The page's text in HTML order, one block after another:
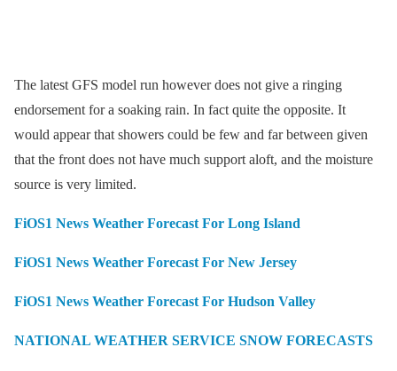
The latest GFS model run however does not give a ringing
endorsement for a soaking rain. In fact quite the opposite. It
would appear that showers could be few and far between given
that the front does not have much support aloft, and the moisture
source is very limited.
FiOS1 News Weather Forecast For Long Island
FiOS1 News Weather Forecast For New Jersey
FiOS1 News Weather Forecast For Hudson Valley
NATIONAL WEATHER SERVICE SNOW FORECASTS